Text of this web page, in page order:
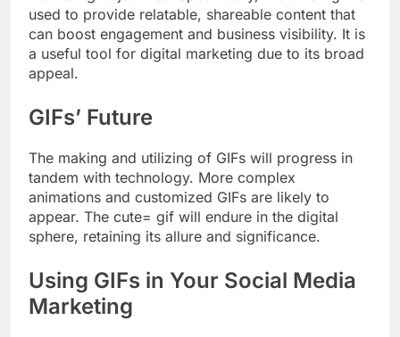
used to provide relatable, shareable content that
can boost engagement and business visibility. It is
a useful tool for digital marketing due to its broad
appeal.
GIFs’ Future
The making and utilizing of GIFs will progress in
tandem with technology. More complex
animations and customized GIFs are likely to
appear. The cute= gif will endure in the digital
sphere, retaining its allure and significance.
Using GIFs in Your Social Media
Marketing